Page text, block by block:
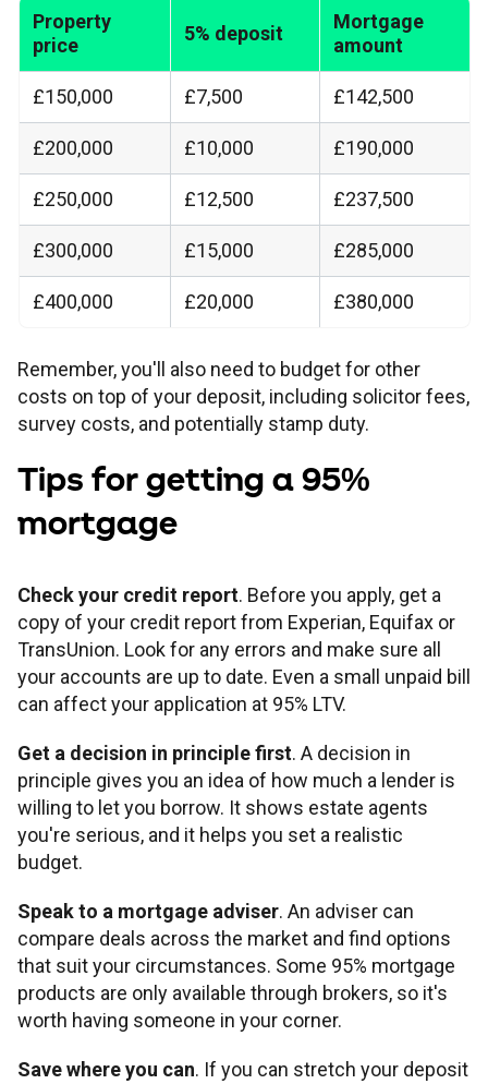
Property
price
5% deposit
Mortgage
amount
£150,000 £7,500 £142,500
£200,000 £10,000 £190,000
£250,000 £12,500 £237,500
£300,000 £15,000 £285,000
£400,000 £20,000 £380,000
Remember, you'll also need to budget for other
costs on top of your deposit, including solicitor fees,
survey costs, and potentially stamp duty.
Tips for getting a 95%
mortgage
Check your credit report. Before you apply, get a
copy of your credit report from Experian, Equifax or
TransUnion. Look for any errors and make sure all
your accounts are up to date. Even a small unpaid bill
can affect your application at 95% LTV.
Get a decision in principle first. A decision in
principle gives you an idea of how much a lender is
willing to let you borrow. It shows estate agents
you're serious, and it helps you set a realistic
budget.
Speak to a mortgage adviser. An adviser can
compare deals across the market and find options
that suit your circumstances. Some 95% mortgage
products are only available through brokers, so it's
worth having someone in your corner.
Save where you can. If you can stretch your deposit